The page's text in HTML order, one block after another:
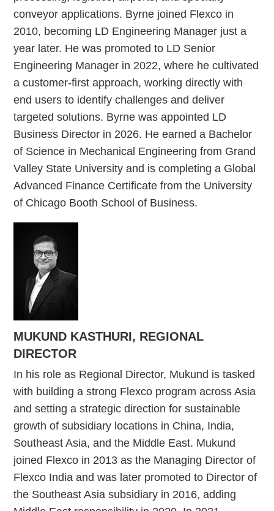
conveyor applications. Byrne joined Flexco in
2010, becoming LD Engineering Manager just a
year later. He was promoted to LD Senior
Engineering Manager in 2022, where he cultivated
a customer-first approach, working directly with
end users to identify challenges and deliver
targeted solutions. Byrne was appointed LD
Business Director in 2026. He earned a Bachelor
of Science in Mechanical Engineering from Grand
Valley State University and is completing a Global
Advanced Finance Certificate from the University
of Chicago Booth School of Business.
MUKUND KASTHURI, REGIONAL
DIRECTOR
In his role as Regional Director, Mukund is tasked
with building a strong Flexco program across Asia
and setting a strategic direction for sustainable
growth of subsidiary locations in China, India,
Southeast Asia, and the Middle East. Mukund
joined Flexco in 2013 as the Managing Director of
Flexco India and was later promoted to Director of
the Southeast Asia subsidiary in 2016, adding